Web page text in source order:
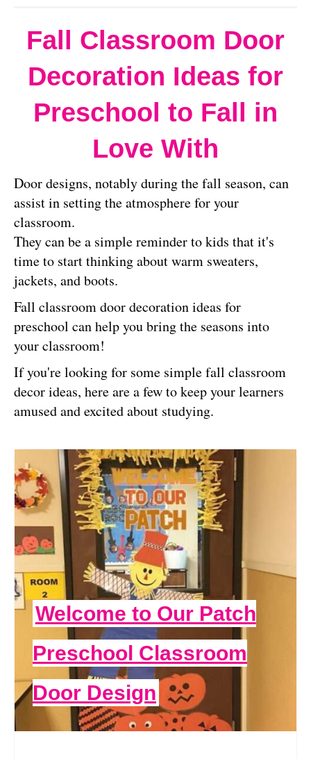
Fall Classroom Door
Decoration Ideas for
Preschool to Fall in
Love With
Door designs, notably during the fall season, can
assist in setting the atmosphere for your
classroom.
They can be a simple reminder to kids that it's
time to start thinking about warm sweaters,
jackets, and boots.
Fall classroom door decoration ideas for
preschool can help you bring the seasons into
your classroom!
If you're looking for some simple fall classroom
decor ideas, here are a few to keep your learners
amused and excited about studying.
Welcome to Our Patch
Preschool Classroom
Door Design